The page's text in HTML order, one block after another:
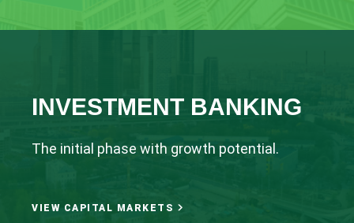
INVESTMENT BANKING
The initial phase with growth potential.
VIEW CAPITAL MARKETS